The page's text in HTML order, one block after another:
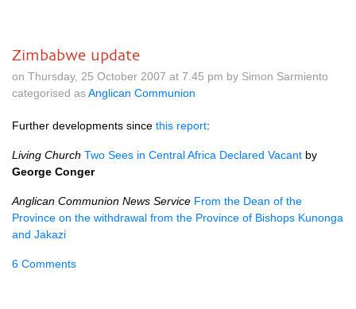
Zimbabwe update
on Thursday, 25 October 2007 at 7.45 pm by Simon Sarmiento
categorised asAnglican Communion
Further developments since this report:
Living Church Two Sees in Central Africa Declared Vacant by
George Conger
Anglican Communion News Service From the Dean of the
Province on the withdrawal from the Province of Bishops Kunonga
and Jakazi
6 Comments